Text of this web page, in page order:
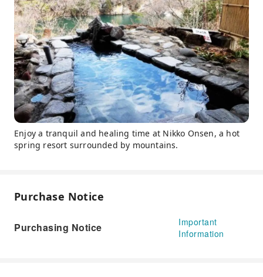
Enjoy a tranquil and healing time at Nikko Onsen, a hot
spring resort surrounded by mountains.
Purchase Notice
Purchasing Notice
Important
Information